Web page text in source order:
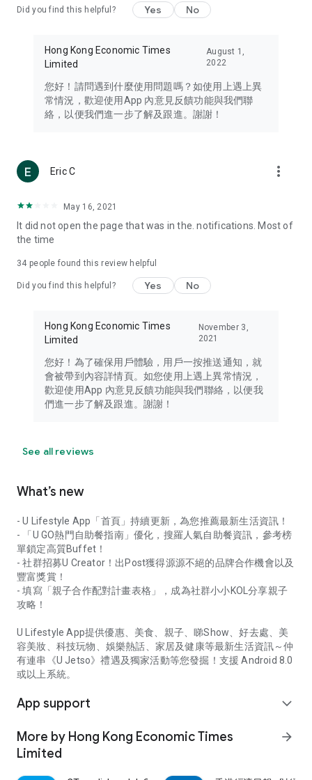
Travel – Staying abreast of issues of concern to Hong Kong
information in the Greater Bay Area, Macau, Japan, Taiwan,
Thailand, South Korea, and other destinations.
Technology – Testing the latest and trendiest tech products
such as mobile phones, computers, cameras, headphones,
(U... Bloggers share diverse lifestyle experiences and food
reviews.
Download now for free and create your own U Lifestyle – a
brand new experience with a different lifestyle!
in the app or email info@ulifestyle.com.hk)
Did you find this helpful? Yes No
Hong Kong Economic Times
Limited
August 1,
2022
您好！請問遇到什麼使用問題嗎？如使用上遇上異
常情況，歡迎使用App 內意見反饋功能與我們聯
絡，以便我們進一步了解及跟進。謝謝！
Eric C more_vert
May 16, 2021
It did not open the page that was in the. notifications. Most of
the time
34 people found this review helpful
Did you find this helpful? Yes No
Hong Kong Economic Times
Limited
November 3,
2021
您好！為了確保用戶體驗，用戶一按推送通知，就
會被帶到內容詳情頁。如您使用上遇上異常情況，
歡迎使用App 內意見反饋功能與我們聯絡，以便我
們進一步了解及跟進。謝謝！
See all reviews
What’s new
- U Lifestyle App「首頁」持續更新，為您推薦最新生活資訊！
- 「U GO熱門自助餐指南」優化，搜羅人氣自助餐資訊，參考榜
單鎖定高質Buffet！
- 社群招募U Creator！出Post獲得源源不絕的品牌合作機會以及
豐富獎賞！
- 填寫「親子合作配對計畫表格」，成為社群小小KOL分享親子
攻略！
U Lifestyle App提供優惠、美食、親子、睇Show、好去處、美
容美妝、科技玩物、娛樂熱話、家居及健康等最新生活資訊～仲
有連串《U Jetso》禮遇及獨家活動等您發掘！支援 Android 8.0
或以上系統。
App support expand_more
More by Hong Kong Economic Times
Limited
arrow_forward